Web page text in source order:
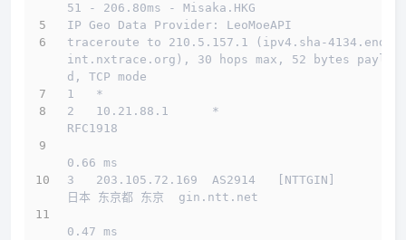
51 - 206.80ms - Misaka.HKG
IP Geo Data Provider: LeoMoeAPI
traceroute to 210.5.157.1 (ipv4.sha-4134.endpo
int.nxtrace.org), 30 hops max, 52 bytes payloa
d, TCP mode
1   *
2   10.21.88.1      *
RFC1918
0.66 ms
3   203.105.72.169  AS2914   [NTTGIN]
日本 东京都 东京  gin.ntt.net
0.47 ms